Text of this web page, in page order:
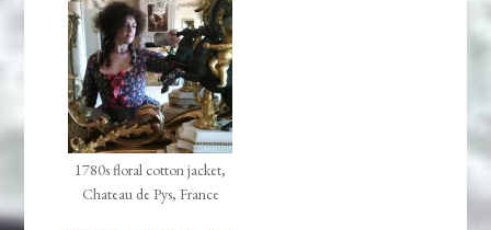
1780s floral cotton jacket,
Chateau de Pys, France